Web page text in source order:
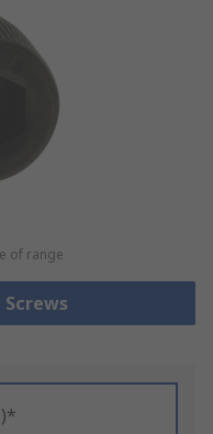
of range